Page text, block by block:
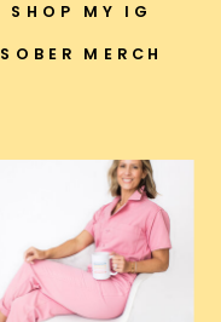
SHOP MY IG
SOBER MERCH